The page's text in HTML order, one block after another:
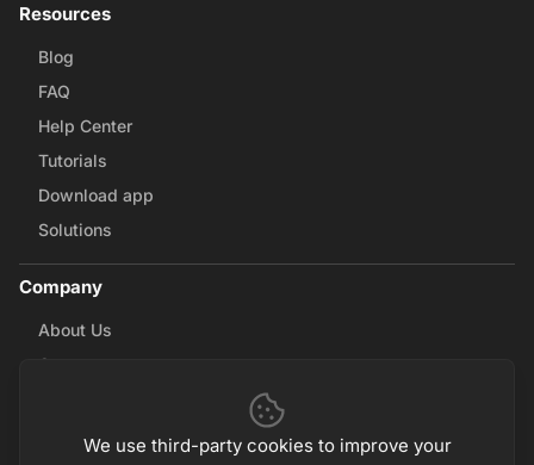
Resources
Blog
FAQ
Help Center
Tutorials
Download app
Solutions
Company
About Us
Careers
We use third-party cookies to improve your